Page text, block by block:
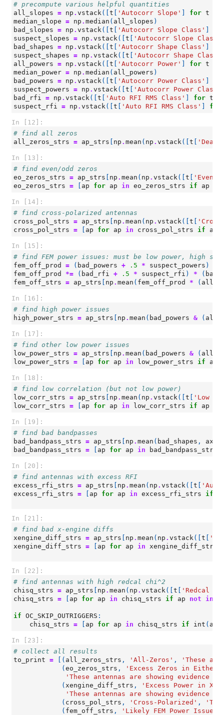
# precompute various helpful quantities
all_slopes = np . vstack([ t 'Autocorr Slope' for t
median_slope = np . median ( all_slopes )
bad_slopes = np . vstack([ t 'Autocorr Slope Class'
suspect_slopes = np . vstack([ t 'Autocorr Slope Class'
bad_shapes = np . vstack([ t 'Autocorr Shape Class'
suspect_shapes = np . vstack([ t 'Autocorr Shape Class'
all_powers = np . vstack([ t 'Autocorr Power' for t
median_power = np . median ( all_powers )
bad_powers = np . vstack([ t 'Autocorr Power Class'
suspect_powers = np . vstack([ t 'Autocorr Power Class'
bad_rfi = np . vstack([ t 'Auto RFI RMS Class' for t
suspect_rfi = np . vstack([ t 'Auto RFI RMS Class' for
In [12]:
# find all zeros
all_zeros_strs = ap_strs np . mean ( np . vstack([ t
In [13]:
# find even/odd zeros
eo_zeros_strs = ap_strs np . mean ( np . vstack([ t
'Even/
eo_zeros_strs = ap for ap in eo_zeros_strs if ap
In [14]:
# find cross-polarized antennas
cross_pol_strs = ap_strs np . mean ( np . vstack([ t
cross_pol_strs = ap for ap in cross_pol_strs if ap
In [15]:
# find FEM power issues: must be low power, high
fem_off_prod
= ( bad_powers + .5 * suspect_powers )
fem_off_prod
*= ( bad_rfi + .5 * suspect_rfi ) * (
fem_off_strs = ap_strs np . mean ( fem_off_prod * (
In [16]:
# find high power issues
high_power_strs = ap_strs np . mean ( bad_powers & (
In [17]:
# find other low power issues
low_power_strs = ap_strs np . mean ( bad_powers & (
low_power_strs = ap for ap in low_power_strs if ap
In [18]:
# find low correlation (but not low power)
low_corr_strs = ap_strs np . mean ( np . vstack([ t
'Low
low_corr_strs = ap for ap in low_corr_strs if ap
In [19]:
# find bad bandpasses
bad_bandpass_strs = ap_strs np . mean ( bad_shapes , axis
bad_bandpass_strs = ap for ap in bad_bandpass_strs
In [20]:
# find antennas with excess RFI
excess_rfi_strs = ap_strs np . mean ( np . vstack([ t
'Auto
excess_rfi_strs = ap for ap in excess_rfi_strs if
In [21]:
# find bad x-engine diffs
xengine_diff_strs = ap_strs np . mean ( np . vstack([ t
xengine_diff_strs = ap for ap in xengine_diff_strs
In [22]:
# find antennas with high redcal chi^2
chisq_strs = ap_strs np . mean ( np . vstack([ t
'Redcal
chisq_strs = ap for ap in chisq_strs if ap not in
if OC_SKIP_OUTRIGGERS :
chisq_strs = ap for ap in chisq_strs if int ( ap
In [23]:
# collect all results
to_print = [( all_zeros_strs , 'All-Zeros' ,
'These
( eo_zeros_strs ,
'Excess Zeros in Either
'These antennas are showing
( xengine_diff_strs ,
'Excess Power in X-
'These antennas are showing
( cross_pol_strs , 'Cross-Polarized' ,
( fem_off_strs , 'Likely FEM Power Issue'